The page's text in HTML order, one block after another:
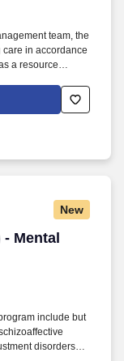
team, the
in accordance
a resource
patient
to overall
spending
New
Mental
Mental Health -
include but
disorders,